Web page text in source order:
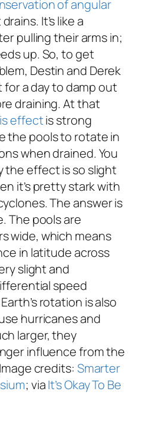
of angular
It’s like a
pulling their arms in;
up. So, to get
Destin and Derek
a day to damp out
draining. At that
effectis strong
the pools to rotate in
when drained. You
the effect is so slight
it’s pretty stark with
The answer is
The pools are
wide, which means
in latitude across
slight and
speed
rotation is also
hurricanes and
larger, they
influence from the
credits: Smarter
; viaIt’s Okay To Be